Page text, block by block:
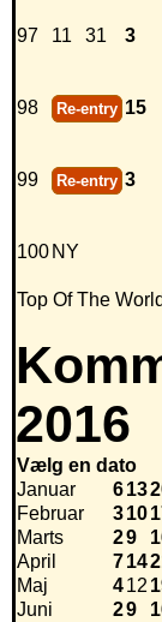
97 11 31 3
98 Re-entry 15
99 Re-entry 3
100 NY
Top Of The
2016
Vælg en dato
Januar
613
Februar
310
Marts
29
April
714
Maj
412
Juni
29